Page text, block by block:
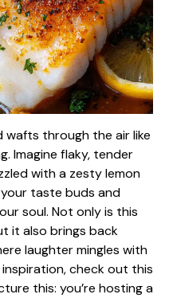
wafts through the air like
Imagine flaky, tender
with a zesty lemon
taste buds and
soul. Not only is this
it also brings back
laughter mingles with
check out this
this: you’re hosting a